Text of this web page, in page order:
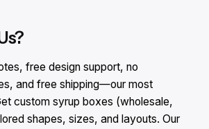
free design support, no
and free shipping—our most
custom syrup boxes (wholesale,
shapes, sizes, and layouts. Our